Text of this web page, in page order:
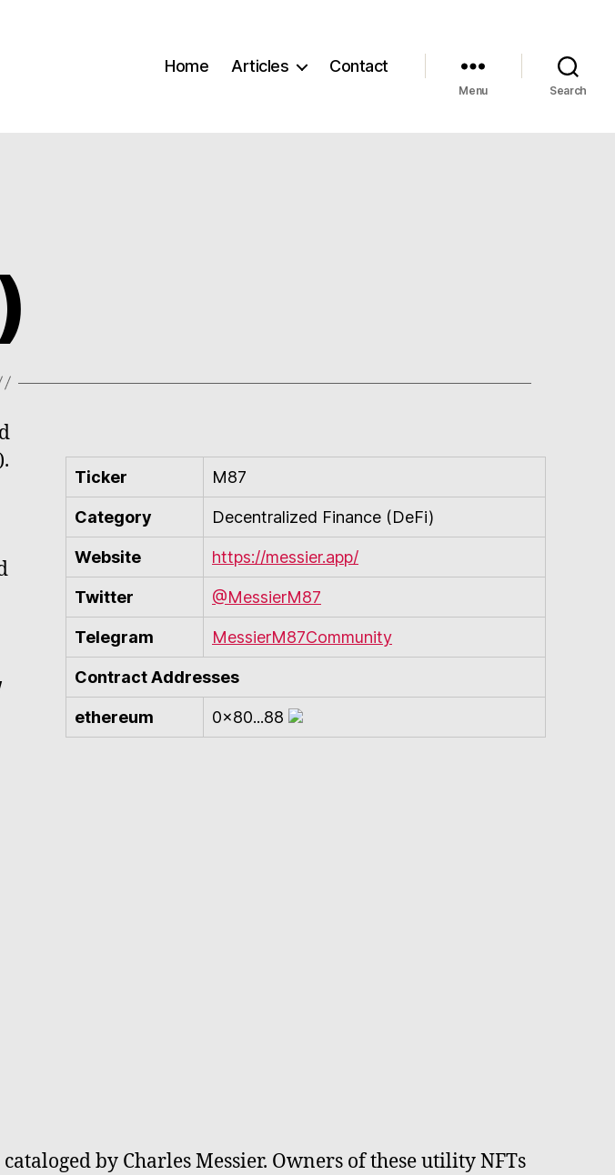
Home Articles Contact
Menu Search
Ticker M87
Category Decentralized Finance (DeFi)
Website https://messier.app/
Twitter @MessierM87
Telegram MessierM87Community
Contract Addresses
ethereum 0x80...88
by Charles Messier. Owners of these utility NFTs